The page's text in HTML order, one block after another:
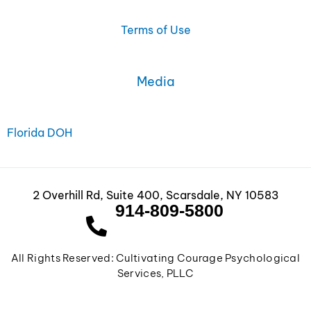
o r
Terms of Use
Media
Florida DOH
2 Overhill Rd, Suite 400, Scarsdale, NY 10583
914-809-5800
All Rights Reserved: Cultivating Courage Psychological
Services, PLLC